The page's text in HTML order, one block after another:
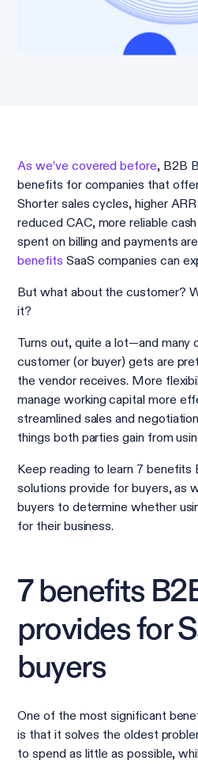
As we’ve covered before, B2B
benefits for companies that
Shorter sales cycles, higher
reduced CAC, more reliable
spent on billing and payments
benefits SaaS companies can
But what about the customer?
it?
Turns out, quite a lot—and many
customer (or buyer) gets are
the vendor receives. More
manage working capital more
streamlined sales and
things both parties gain from
Keep reading to learn 7 benefits
solutions provide for buyers, as
buyers to determine whether
for their business.
7 benefits
provides for
buyers
One of the most significant
is that it solves the oldest
to spend as little as possible,